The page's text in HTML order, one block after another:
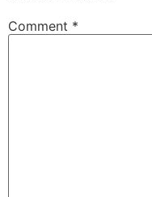
Comment *